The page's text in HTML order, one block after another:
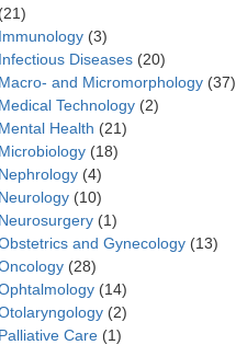
(21)
Immunology(3)
Infectious Diseases(20)
Macro- and Micromorphology(37)
Medical Technology(2)
Mental Health (21)
Microbiology(18)
Nephrology(4)
Neurology(10)
Neurosurgery(1)
and Gynecology(13)
(28)
(14)
(2)
Palliative Care(1)